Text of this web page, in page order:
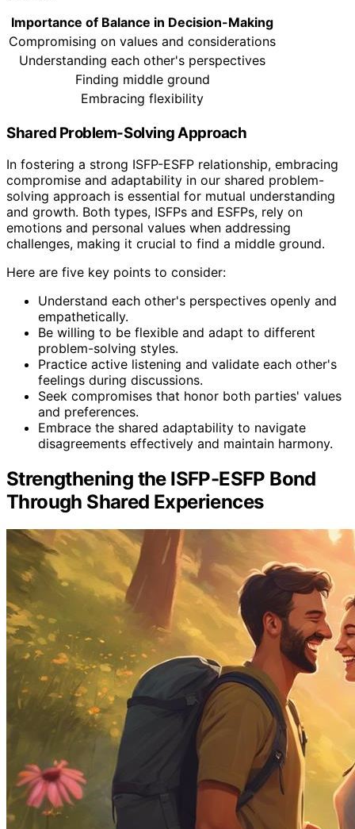
Importance of Balance in Decision-Making
Compromising on values and considerations
Understanding each other's perspectives
Finding middle ground
Embracing flexibility
Shared Problem-Solving Approach
In fostering a strong ISFP-ESFP relationship, embracing
compromise and adaptability in our shared problem-
solving approach is essential for mutual understanding
and growth. Both types, ISFPs and ESFPs, rely on
emotions and personal values when addressing
challenges, making it crucial to find a middle ground.
Here are five key points to consider:
Understand each other's perspectives openly and
empathetically.
Be willing to be flexible and adapt to different
problem-solving styles.
Practice active listening and validate each other's
feelings during discussions.
Seek compromises that honor both parties' values
and preferences.
Embrace the shared adaptability to navigate
disagreements effectively and maintain harmony.
Strengthening the ISFP-ESFP Bond
Through Shared Experiences